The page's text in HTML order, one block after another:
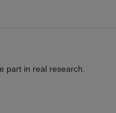
part in real research.